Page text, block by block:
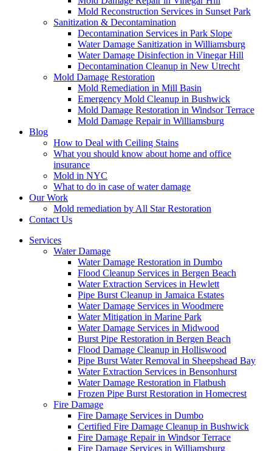
Mold Reconstruction Services in Sunset Park
Sanitization & Decontamination
Decontamination Services in Park Slope
Water Damage Sanitization in Williamsburg
Water Damage Disinfection in Vinegar Hill
Decontamination Cleanup in New Utrecht
Mold Damage Restoration
Mold Remediation in Mill Basin
Emergency Mold Cleanup in Bushwick
Mold Damage Restoration in Windsor Terrace
Mold Damage Repair in Williamsburg
Blog
How to Deal with Ceiling Stains
What you should know about home and office
insurance
Mold in NYC
What to do in case of water damage
Our Work
Mold remediation by All Star Restoration
Contact Us
Services
Water Damage
Water Damage Restoration in Dumbo
Flood Cleanup Services in Bergen Beach
Water Extraction Services in Hewlett
Pipe Burst Cleanup in Jamaica Estates
Water Damage Services in Woodmere
Water Mitigation in Marine Park
Water Damage Services in Midwood
Burst Pipe Restoration in Bergen Beach
Flood Damage Cleanup in Holliswood
Pipe Burst Water Removal in Sheepshead Bay
Water Extraction Services in Bensonhurst
Water Damage Restoration in Flatbush
Frozen Pipe Burst Restoration in Homecrest
Fire Damage
Fire Damage Services in Dumbo
Certified Fire Damage Cleanup in Bushwick
Fire Damage Repair in Windsor Terrace
Fire Damage Services in Williamsburg